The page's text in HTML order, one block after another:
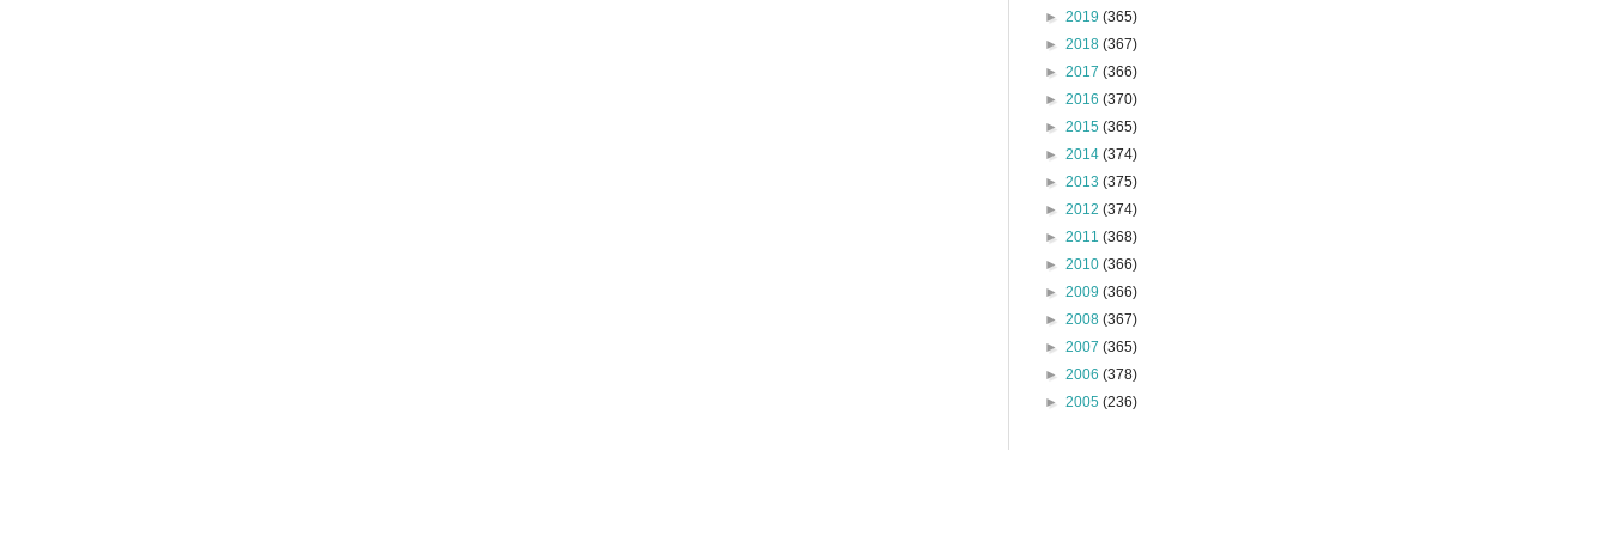
► 2019 (365)
► 2018 (367)
► 2017 (366)
► 2016 (370)
► 2015 (365)
► 2014 (374)
► 2013 (375)
► 2012 (374)
► 2011 (368)
► 2010 (366)
► 2009 (366)
► 2008 (367)
► 2007 (365)
► 2006 (378)
► 2005 (236)